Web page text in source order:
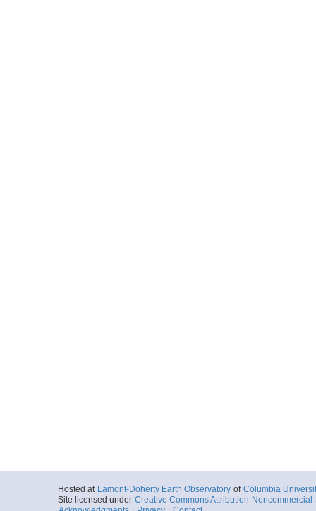
Hosted at Lamont-Doherty Earth Observatory of Columbia
Site licensed under Creative Commons Attribution-